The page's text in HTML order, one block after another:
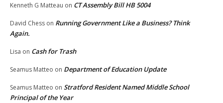
Kenneth G Matteau on CT Assembly Bill HB 5004
David Chess on Running Government Like a Business? Think
Again.
Lisa on Cash for Trash
Seamus Matteo on Department of Education Update
Seamus Matteo on Stratford Resident Named Middle School
Principal of the Year